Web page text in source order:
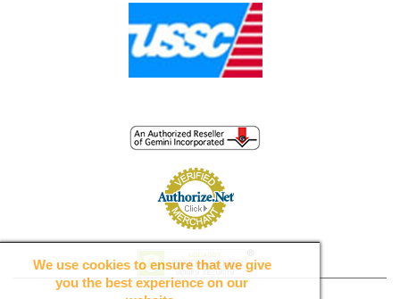
We use cookies to ensure that we give
you the best experience on our